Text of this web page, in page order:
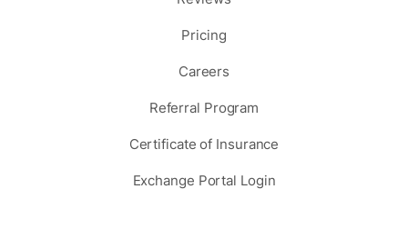
Pricing
Careers
Referral Program
Certificate of Insurance
Exchange Portal Login